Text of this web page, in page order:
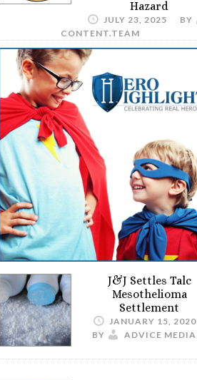
Hazard
JULY 23, 2025
BY
CONTENT.TEAM
J&J Settles Talc
Mesothelioma
Settlement
JANUARY 15, 2020
BY
ADVICE MEDIA